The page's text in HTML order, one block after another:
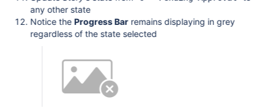
any other state
Notice the Progress Barremains displaying in grey
regardless of the state selected